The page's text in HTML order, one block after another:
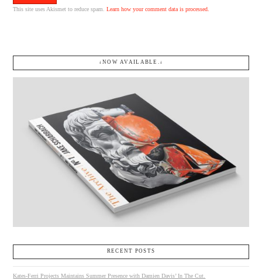
This site uses Akismet to reduce spam.Learn how your comment data is processed.
↓NOW AVAILABLE.↓
RECENT POSTS
Kates-Ferri Projects Maintains Summer Presence with Damien Davis’ In The Cut.